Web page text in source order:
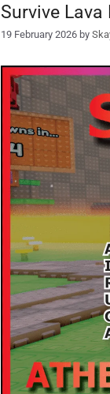
Survive
19 February 2026 by